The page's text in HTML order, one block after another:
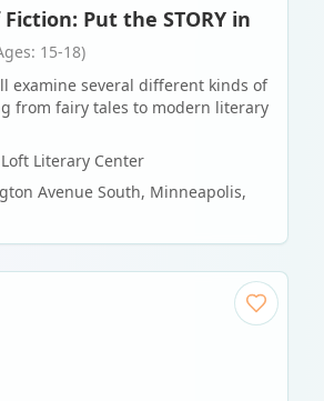
Put the STORY in
15-18)
examine several different kinds of
from fairy tales to modern literary
Literary Center
Avenue South, Minneapolis,